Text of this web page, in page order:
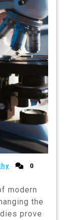
0
modern
the
prove